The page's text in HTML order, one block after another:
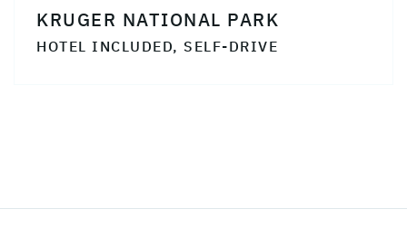
KRUGER NATIONAL PARK
HOTEL INCLUDED, SELF-DRIVE